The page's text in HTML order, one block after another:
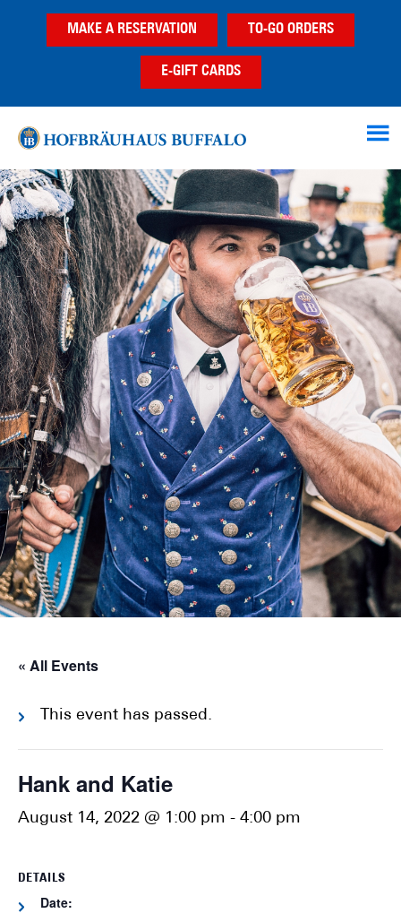
MAKE A RESERVATION TO-GO ORDERS
E-GIFT CARDS
« All Events
This event has passed.
Hank and Katie
August 14, 2022 @ 1:00 pm - 4:00 pm
DETAILS
Date: